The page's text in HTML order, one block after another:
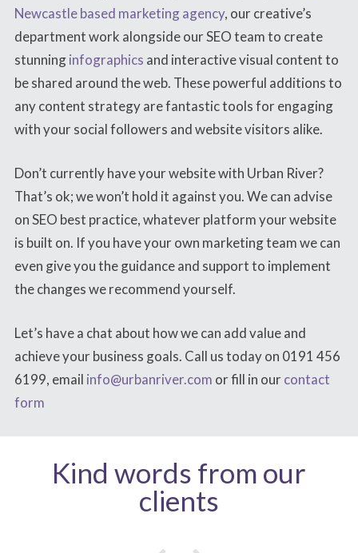
Newcastle based marketing agency, our creative’s
department work alongside our SEO team to create
stunninginfographics and interactive visual content to
be shared around the web. These powerful additions to
any content strategy are fantastic tools for engaging
with your social followers and website visitors alike.
Don’t currently have your website with Urban River?
That’s ok; we won’t hold it against you. We can advise
on SEO best practice, whatever platform your website
is built on. If you have your own marketing team we can
even give you the guidance and support to implement
the changes we recommend yourself.
Let’s have a chat about how we can add value and
achieve your business goals. Call us today on 0191 456
6199, email info@urbanriver.com or fill in our contact
form
Kind words from our
clients